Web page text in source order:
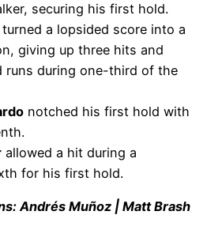
securing his first hold.
turned a lopsided score into a
giving up three hits and
runs during one-third of the
notched his first hold with
allowed a hit during a
for his first hold.
Andrés Muñoz | Matt Brash